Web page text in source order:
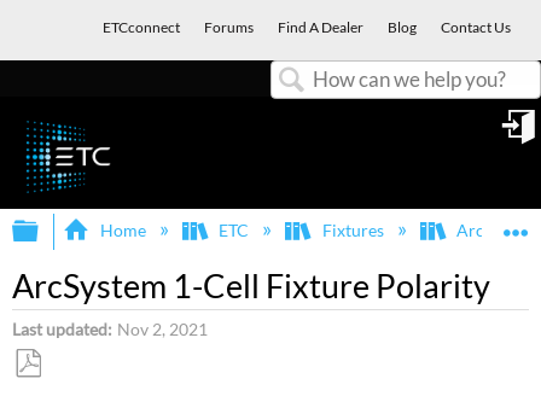
ETCconnect Forums Find A Dealer Blog Contact Us
Expand/collapse global hierarchy
Home ETC Fixtures ArcSystem
ArcSystem 1-Cell Fixture Polarity
Last updated Nov 2, 2021